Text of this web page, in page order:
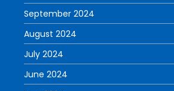
September 2024
August 2024
July 2024
June 2024